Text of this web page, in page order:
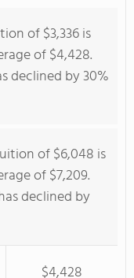
of $3,336 is
of $4,428.
declined by 30%
of $6,048 is
of $7,209.
declined by
$4,428